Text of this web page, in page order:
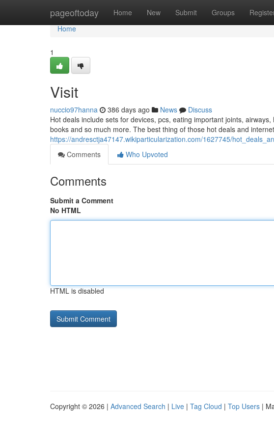
pageoftoday Home New Submit Groups
Home
Home
1
Visit
nuccio97hanna 386 days ago News
Discuss
Hot deals include sets for devices, pcs, eating important joints,
books and so much more. The best thing of those hot deals and
https://andresctja47147.wikiparticularization.com/1627745/
Comments
Who Upvoted
Comments
Submit a Comment
No HTML
HTML is disabled
Copyright © 2026 | Advanced Search | Live | Tag Cloud | Top Users |